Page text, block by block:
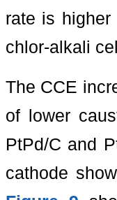
rate is higher
chlor-alkali
The CCE
of lower
PtPd/C and
cathode